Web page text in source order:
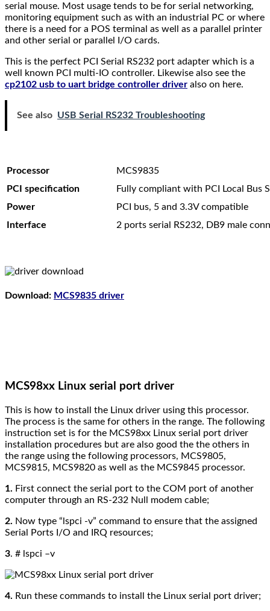
serial mouse. Most usage tends to be for serial networking,
monitoring equipment such as with an industrial PC or where
there is a need for a POS terminal as well as a parallel printer
and other serial or parallel I/O cards.
This is the perfect PCI Serial RS232 port adapter which is a
well known PCI multi-IO controller. Likewise also see the
cp2102 usb to uart bridge controller driver also on here.
See also USB Serial RS232 Troubleshooting
Processor
MCS9835
PCI specification
Fully compliant with PCI Local Bus
Power
PCI bus, 5 and 3.3V compatible
Interface
2 ports serial RS232, DB9 male
Download: MCS9835 driver
MCS98xx Linux serial port driver
This is how to install the Linux driver using this processor.
The process is the same for others in the range. The following
instruction set is for the MCS98xx Linux serial port driver
installation procedures but are also good the the others in
the range using the following processors, MCS9805,
MCS9815, MCS9820 as well as the MCS9845 processor.
1. First connect the serial port to the COM port of another
computer through an RS-232 Null modem cable;
2. Now type “lspci -v” command to ensure that the assigned
Serial Ports I/O and IRQ resources;
3. # lspci –v
4. Run these commands to install the Linux serial port driver;